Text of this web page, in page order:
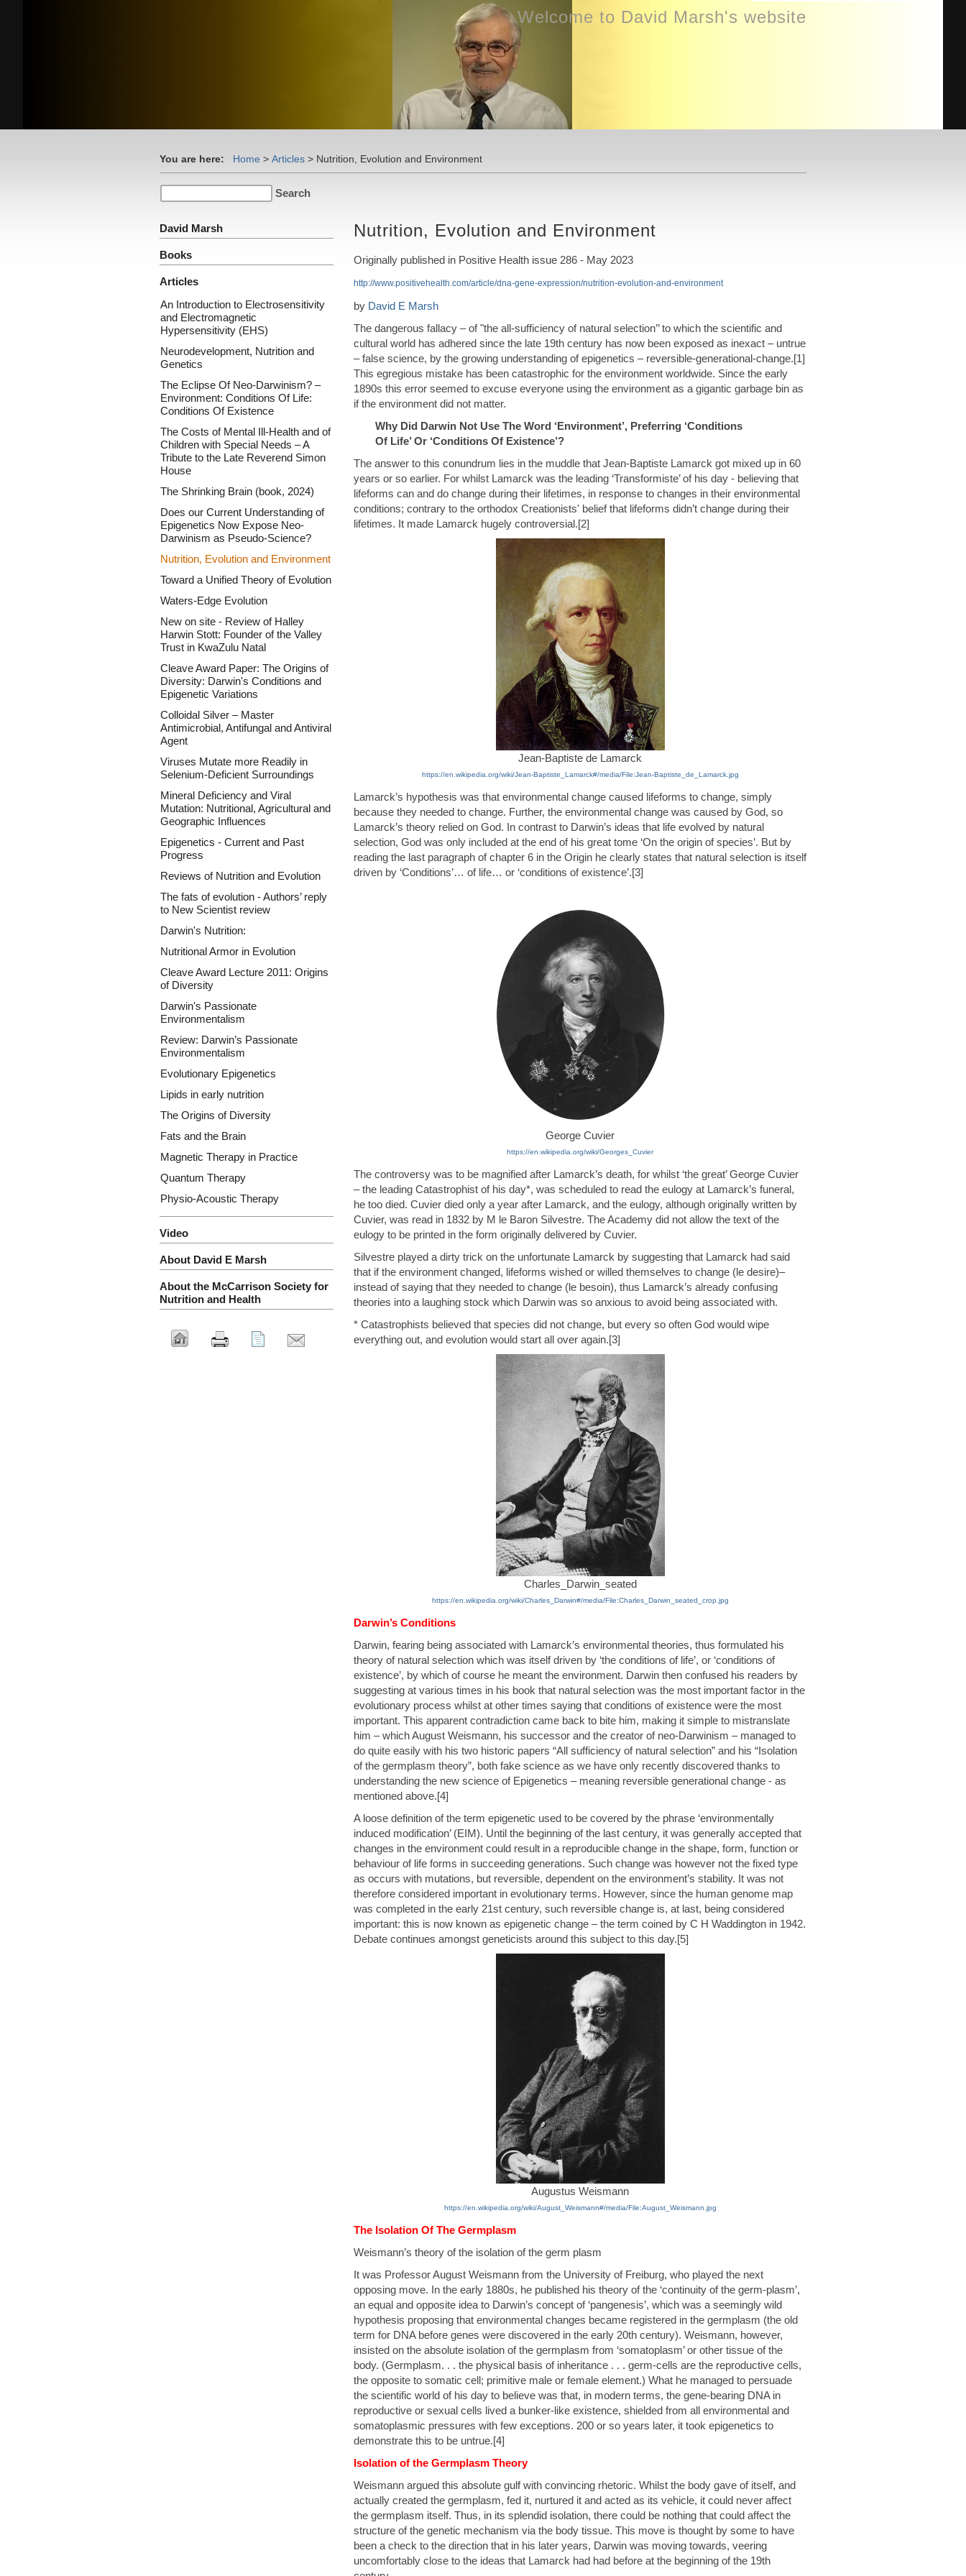
Welcome to David Marsh's website
You are here: Home > Articles > Nutrition, Evolution and Environment
Nutrition, Evolution and Environment
Originally published in Positive Health issue 286 - May 2023
http://www.positivehealth.com/article/dna-gene-expression/nutrition-evolution-and-environment
by David E Marsh
The dangerous fallacy – of "the all-sufficiency of natural selection’’ to which the scientific and
cultural world has adhered since the late 19th century has now been exposed as inexact – untrue
– false science, by the growing understanding of epigenetics – reversible-generational-change.[1]
This egregious mistake has been catastrophic for the environment worldwide. Since the early
1890s this error seemed to excuse everyone using the environment as a gigantic garbage bin as
if the environment did not matter.
Why Did Darwin Not Use The Word ‘Environment’, Preferring ‘Conditions
Of Life’ Or ‘Conditions Of Existence’?
The answer to this conundrum lies in the muddle that Jean-Baptiste Lamarck got mixed up in 60
years or so earlier. For whilst Lamarck was the leading ‘Transformiste’ of his day - believing that
lifeforms can and do change during their lifetimes, in response to changes in their environmental
conditions; contrary to the orthodox Creationists' belief that lifeforms didn’t change during their
lifetimes. It made Lamarck hugely controversial.[2]
Jean-Baptiste de Lamarck
https://en.wikipedia.org/wiki/Jean-Baptiste_Lamarck#/media/File:Jean-Baptiste_de_Lamarck.jpg
Lamarck’s hypothesis was that environmental change caused lifeforms to change, simply
because they needed to change. Further, the environmental change was caused by God, so
Lamarck’s theory relied on God. In contrast to Darwin’s ideas that life evolved by natural
selection, God was only included at the end of his great tome ‘On the origin of species’. But by
reading the last paragraph of chapter 6 in the Origin he clearly states that natural selection is itself
driven by ‘Conditions’… of life… or ‘conditions of existence’.[3]
George Cuvier
https://en.wikipedia.org/wiki/Georges_Cuvier
The controversy was to be magnified after Lamarck’s death, for whilst ‘the great’ George Cuvier
– the leading Catastrophist of his day*, was scheduled to read the eulogy at Lamarck’s funeral,
he too died. Cuvier died only a year after Lamarck, and the eulogy, although originally written by
Cuvier, was read in 1832 by M le Baron Silvestre. The Academy did not allow the text of the
eulogy to be printed in the form originally delivered by Cuvier.
Silvestre played a dirty trick on the unfortunate Lamarck by suggesting that Lamarck had said
that if the environment changed, lifeforms wished or willed themselves to change (le desire)–
instead of saying that they needed to change (le besoin), thus Lamarck’s already confusing
theories into a laughing stock which Darwin was so anxious to avoid being associated with.
* Catastrophists believed that species did not change, but every so often God would wipe
everything out, and evolution would start all over again.[3]
Charles_Darwin_seated
https://en.wikipedia.org/wiki/Charles_Darwin#/media/File:Charles_Darwin_seated_crop.jpg
Darwin’s Conditions
Darwin, fearing being associated with Lamarck’s environmental theories, thus formulated his
theory of natural selection which was itself driven by ‘the conditions of life’, or ‘conditions of
existence’, by which of course he meant the environment. Darwin then confused his readers by
suggesting at various times in his book that natural selection was the most important factor in the
evolutionary process whilst at other times saying that conditions of existence were the most
important. This apparent contradiction came back to bite him, making it simple to mistranslate
him – which August Weismann, his successor and the creator of neo-Darwinism – managed to
do quite easily with his two historic papers “All sufficiency of natural selection” and his “Isolation
of the germplasm theory”, both fake science as we have only recently discovered thanks to
understanding the new science of Epigenetics – meaning reversible generational change - as
mentioned above.[4]
A loose definition of the term epigenetic used to be covered by the phrase ‘environmentally
induced modification’ (EIM). Until the beginning of the last century, it was generally accepted that
changes in the environment could result in a reproducible change in the shape, form, function or
behaviour of life forms in succeeding generations. Such change was however not the fixed type
as occurs with mutations, but reversible, dependent on the environment’s stability. It was not
therefore considered important in evolutionary terms. However, since the human genome map
was completed in the early 21st century, such reversible change is, at last, being considered
important: this is now known as epigenetic change – the term coined by C H Waddington in 1942.
Debate continues amongst geneticists around this subject to this day.[5]
Augustus Weismann
https://en.wikipedia.org/wiki/August_Weismann#/media/File:August_Weismann.jpg
The Isolation Of The Germplasm
Weismann’s theory of the isolation of the germ plasm
It was Professor August Weismann from the University of Freiburg, who played the next
opposing move. In the early 1880s, he published his theory of the ‘continuity of the germ-plasm’,
an equal and opposite idea to Darwin’s concept of ‘pangenesis’, which was a seemingly wild
hypothesis proposing that environmental changes became registered in the germplasm (the old
term for DNA before genes were discovered in the early 20th century). Weismann, however,
insisted on the absolute isolation of the germplasm from ‘somatoplasm’ or other tissue of the
body. (Germplasm. . . the physical basis of inheritance . . . germ-cells are the reproductive cells,
the opposite to somatic cell; primitive male or female element.) What he managed to persuade
the scientific world of his day to believe was that, in modern terms, the gene-bearing DNA in
reproductive or sexual cells lived a bunker-like existence, shielded from all environmental and
somatoplasmic pressures with few exceptions. 200 or so years later, it took epigenetics to
demonstrate this to be untrue.[4]
Isolation of the Germplasm Theory
Weismann argued this absolute gulf with convincing rhetoric. Whilst the body gave of itself, and
actually created the germplasm, fed it, nurtured it and acted as its vehicle, it could never affect
the germplasm itself. Thus, in its splendid isolation, there could be nothing that could affect the
structure of the genetic mechanism via the body tissue. This move is thought by some to have
been a check to the direction that in his later years, Darwin was moving towards, veering
uncomfortably close to the ideas that Lamarck had had before at the beginning of the 19th
David Marsh
Books
Articles
An Introduction to Electrosensitivity
and Electromagnetic
Hypersensitivity (EHS)
Neurodevelopment, Nutrition and
Genetics
The Eclipse Of Neo-Darwinism? –
Environment: Conditions Of Life:
Conditions Of Existence
The Costs of Mental Ill-Health and of
Children with Special Needs – A
Tribute to the Late Reverend Simon
House
The Shrinking Brain (book, 2024)
Does our Current Understanding of
Epigenetics Now Expose Neo-
Darwinism as Pseudo-Science?
Nutrition, Evolution and Environment
Toward a Unified Theory of Evolution
Waters-Edge Evolution
New on site - Review of Halley
Harwin Stott: Founder of the Valley
Trust in KwaZulu Natal
Cleave Award Paper: The Origins of
Diversity: Darwin's Conditions and
Epigenetic Variations
Colloidal Silver – Master
Antimicrobial, Antifungal and Antiviral
Agent
Viruses Mutate more Readily in
Selenium-Deficient Surroundings
Mineral Deficiency and Viral
Mutation: Nutritional, Agricultural and
Geographic Influences
Epigenetics - Current and Past
Progress
Reviews of Nutrition and Evolution
The fats of evolution - Authors’ reply
to New Scientist review
Darwin's Nutrition:
Nutritional Armor in Evolution
Cleave Award Lecture 2011: Origins
of Diversity
Darwin's Passionate
Environmentalism
Review: Darwin’s Passionate
Environmentalism
Evolutionary Epigenetics
Lipids in early nutrition
The Origins of Diversity
Fats and the Brain
Magnetic Therapy in Practice
Quantum Therapy
Physio-Acoustic Therapy
Video
About David E Marsh
About the McCarrison Society for
Nutrition and Health